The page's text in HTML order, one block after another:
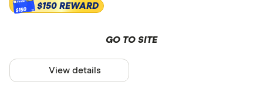
$150 $150 REWARD
GO TO SITE
View details